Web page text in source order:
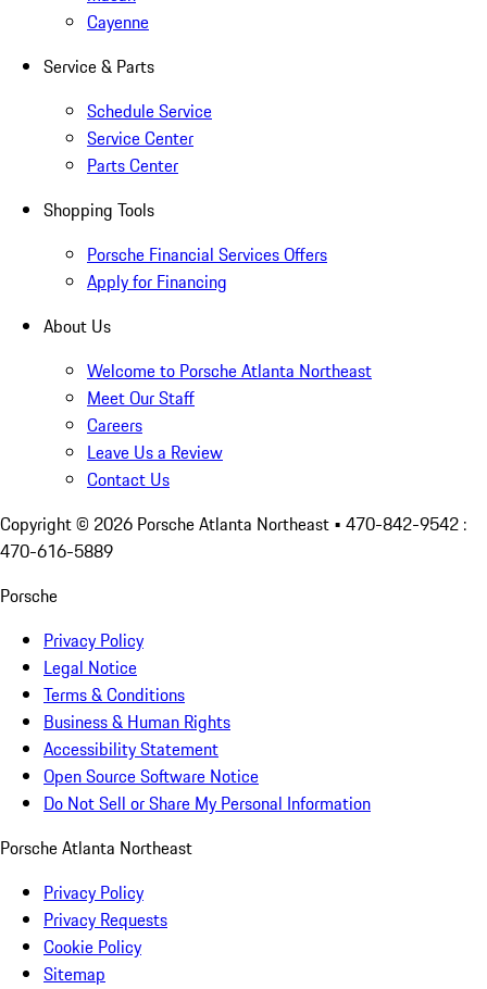
Cayenne
Service & Parts
Schedule Service
Service Center
Parts Center
Shopping Tools
Porsche Financial Services Offers
Apply for Financing
About Us
Welcome to Porsche Atlanta Northeast
Meet Our Staff
Careers
Leave Us a Review
Contact Us
Copyright © 2026 Porsche Atlanta Northeast • 470-842-9542 :
470-616-5889
Porsche
Privacy Policy
Legal Notice
Terms & Conditions
Business & Human Rights
Accessibility Statement
Open Source Software Notice
Do Not Sell or Share My Personal Information
Porsche Atlanta Northeast
Privacy Policy
Privacy Requests
Cookie Policy
Sitemap